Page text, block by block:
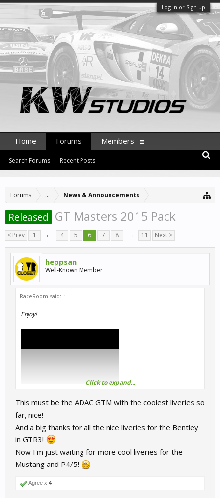
Log in or Sign up
Forums ... News & Announcements
Released GT Masters 2015 Pack
< Prev 1 ← 4 5 6 7 8 → 11 Next >
heppsan
Well-Known Member
RaceRoom said: ↑
Enjoy!
Click to expand...
This must be the ADAC GTM with the coolest liveries so
far, nice!
And a big thanks for all the nice liveries for the Bentley
in GTR3!
Now I'm just waiting for more cool liveries for the
Mustang and P4/5!
Agree x 4
Home Forums
Search Forums Recent Posts
Members